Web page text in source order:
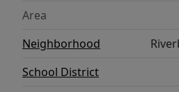
Area
Neighborhood
School District